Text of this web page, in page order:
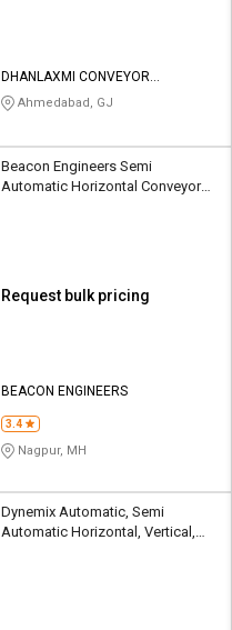
DHANLAXMI CONVEYOR
EQUIPMENT LLP
Ahmedabad, GJ
Beacon Engineers Semi
Automatic Horizontal Conveyor
Request bulk pricing
BEACON ENGINEERS
3.4
Nagpur, MH
Dynemix Automatic, Semi
Automatic Horizontal, Vertical,